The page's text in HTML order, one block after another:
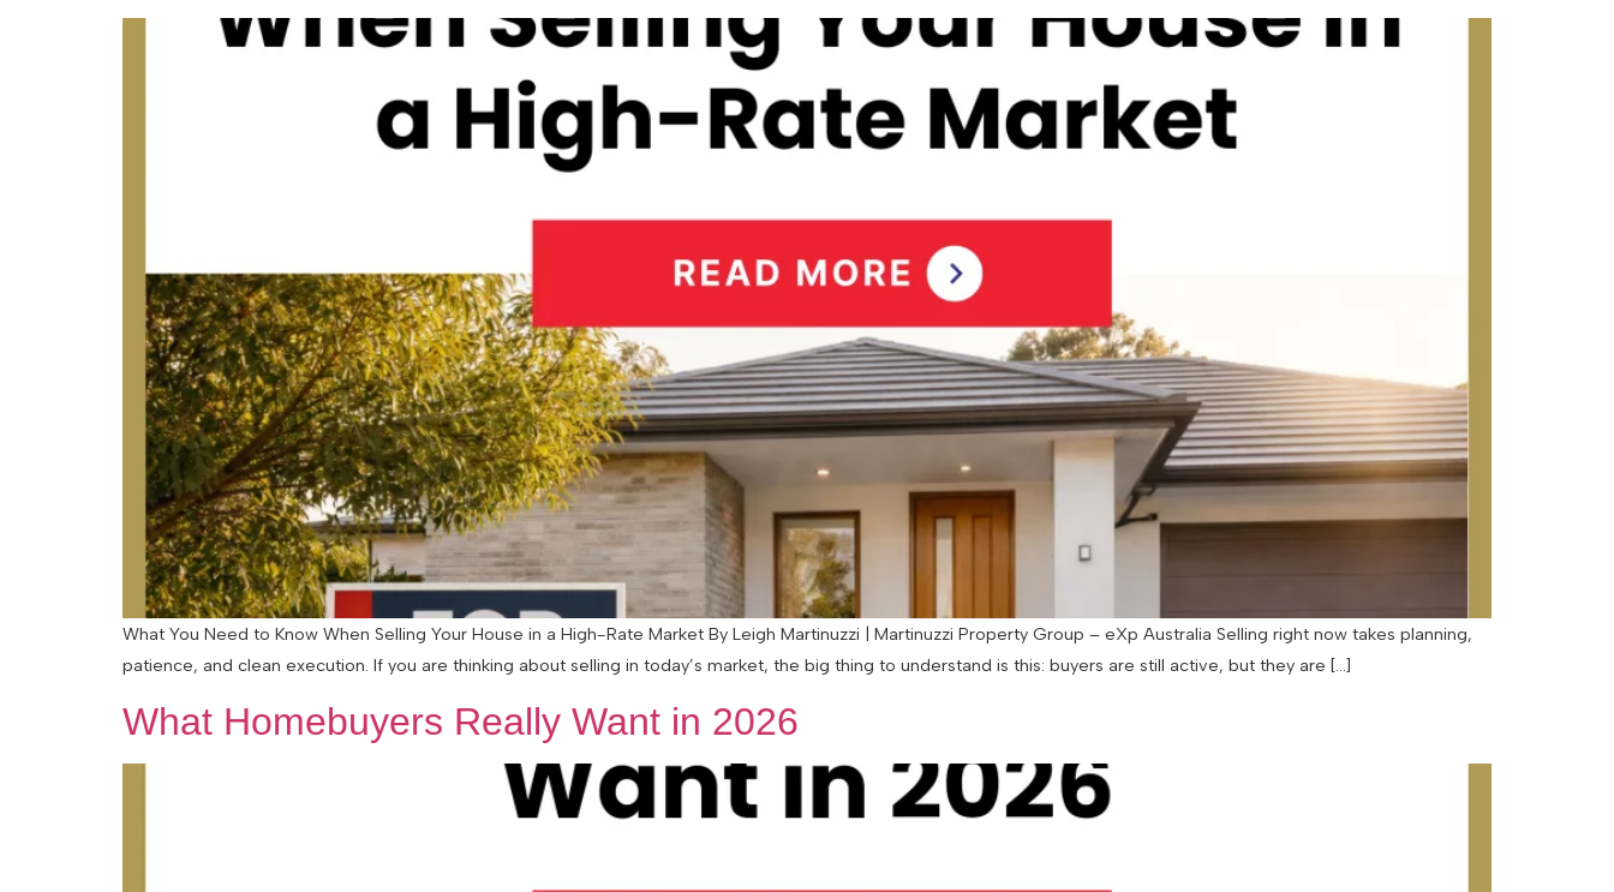
What You Need to Know When Selling Your House in a High-Rate Market By Leigh Martinuzzi | Martinuzzi Property Group – eXp Australia Selling right now takes planning,
patience, and clean execution. If you are thinking about selling in today’s market, the big thing to understand is this: buyers are still active, but they are […]
What Homebuyers Really Want in 2026